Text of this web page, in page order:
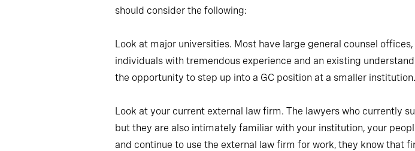
should consider the following:
Look at major universities. Most have large general counsel
individuals with tremendous experience and an existing
the opportunity to step up into a GC position at a smaller institution.
Look at your current external law firm. The lawyers who currently
but they are also intimately familiar with your institution, your
and continue to use the external law firm for work, they know that